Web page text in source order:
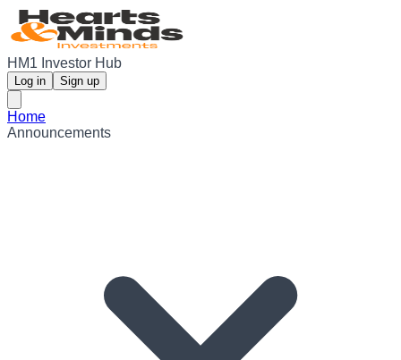
HM1 Investor Hub
Log in Sign up
Home
Announcements